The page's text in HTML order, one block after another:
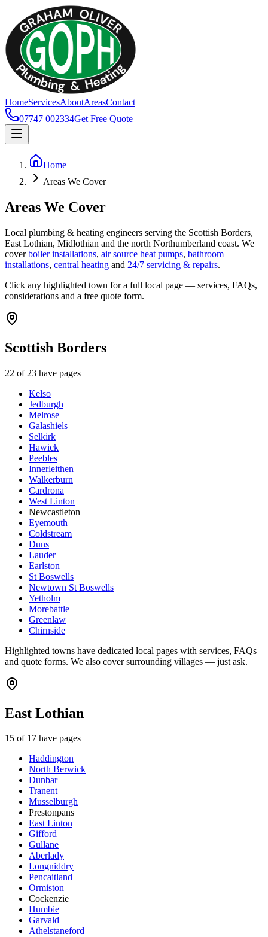
HomeServicesAboutAreasContact
07747 002334Get Free Quote
Home
Areas We Cover
Areas We Cover
Local plumbing & heating engineers serving the Scottish Borders,
East Lothian, Midlothian and the north Northumberland coast. We
cover boiler installations, air source heat pumps, bathroom
installations, central heating and 24/7 servicing & repairs.
Click any highlighted town for a full local page — services, FAQs,
considerations and a free quote form.
Scottish Borders
22 of 23 have pages
Kelso
Jedburgh
Melrose
Galashiels
Selkirk
Hawick
Peebles
Innerleithen
Walkerburn
Cardrona
West Linton
Newcastleton
Eyemouth
Coldstream
Duns
Lauder
Earlston
St Boswells
Newtown St Boswells
Yetholm
Morebattle
Greenlaw
Chirnside
Highlighted towns have dedicated local pages with services, FAQs
and quote forms. We also cover surrounding villages — just ask.
East Lothian
15 of 17 have pages
Haddington
North Berwick
Dunbar
Tranent
Musselburgh
Prestonpans
East Linton
Gifford
Gullane
Aberlady
Longniddry
Pencaitland
Ormiston
Cockenzie
Humbie
Garvald
Athelstaneford